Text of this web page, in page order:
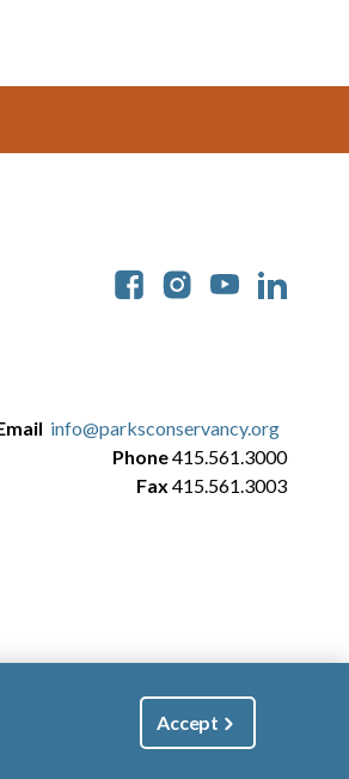
info@parksconservancy.org
Phone415.561.3000
Fax 415.561.3003
Accept